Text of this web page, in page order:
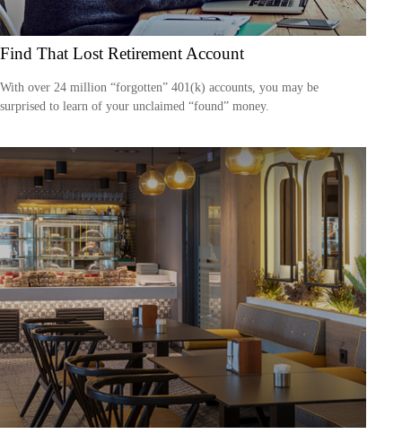
Find That Lost Retirement Account
With over 24 million “forgotten” 401(k) accounts, you may be
surprised to learn of your unclaimed “found” money.